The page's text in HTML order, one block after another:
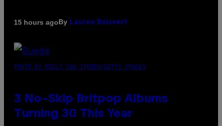
15 hours agoBy Lauren Boisvert
PHOTO BY NIELS VAN IPEREN/GETTY IMAGES
3 No-Skip Britpop Albums
Turning 30 This Year